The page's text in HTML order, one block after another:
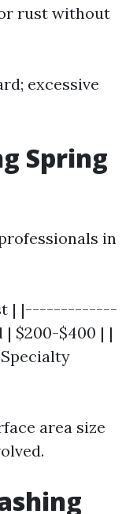
rust without
excessive
Spring
in
| |-------------
$200-$400 | |
area size